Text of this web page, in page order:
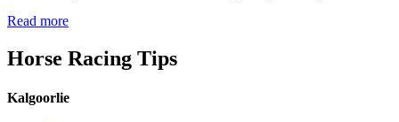
Read more
Horse Racing Tips
Kalgoorlie